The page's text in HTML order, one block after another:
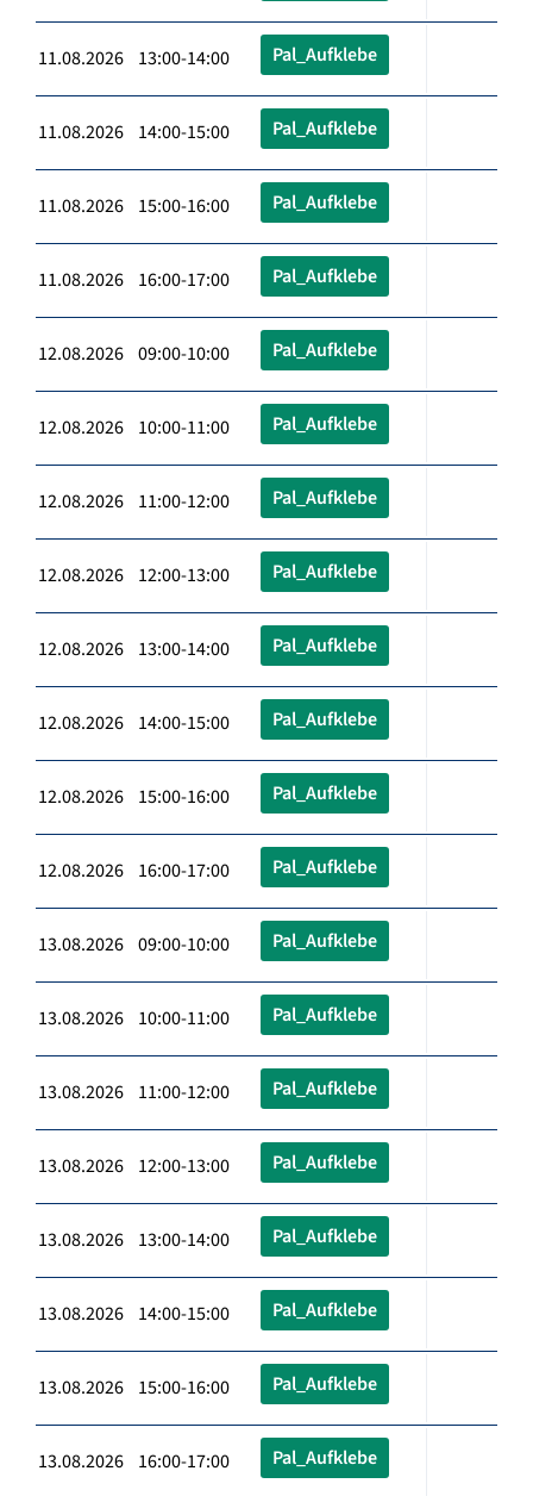
11.08.2026 13:00-14:00 Pal_Aufklebe
11.08.2026 14:00-15:00 Pal_Aufklebe
11.08.2026 15:00-16:00 Pal_Aufklebe
11.08.2026 16:00-17:00 Pal_Aufklebe
12.08.2026 09:00-10:00 Pal_Aufklebe
12.08.2026 10:00-11:00 Pal_Aufklebe
12.08.2026 11:00-12:00 Pal_Aufklebe
12.08.2026 12:00-13:00 Pal_Aufklebe
12.08.2026 13:00-14:00 Pal_Aufklebe
12.08.2026 14:00-15:00 Pal_Aufklebe
12.08.2026 15:00-16:00 Pal_Aufklebe
12.08.2026 16:00-17:00 Pal_Aufklebe
13.08.2026 09:00-10:00 Pal_Aufklebe
13.08.2026 10:00-11:00 Pal_Aufklebe
13.08.2026 11:00-12:00 Pal_Aufklebe
13.08.2026 12:00-13:00 Pal_Aufklebe
13.08.2026 13:00-14:00 Pal_Aufklebe
13.08.2026 14:00-15:00 Pal_Aufklebe
13.08.2026 15:00-16:00 Pal_Aufklebe
13.08.2026 16:00-17:00 Pal_Aufklebe